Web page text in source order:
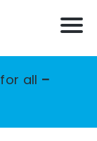
for all –